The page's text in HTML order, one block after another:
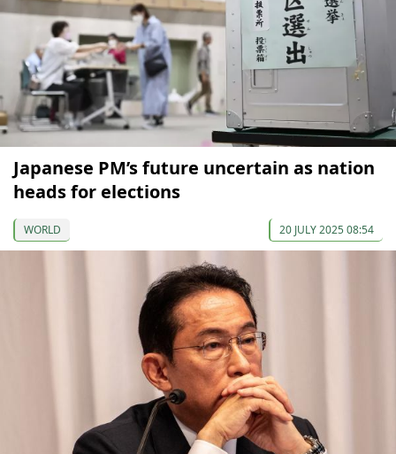
Japanese PM’s future uncertain as nation
heads for elections
WORLD 20 JULY 2025 08:54